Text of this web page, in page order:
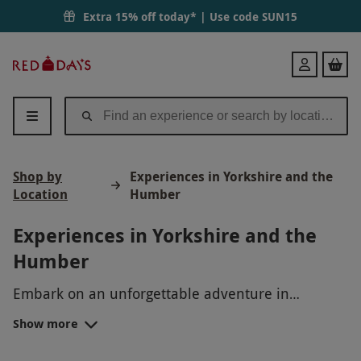
Extra 15% off today* | Use code SUN15
Days
Login
Shop by
Location
Experiences in Yorkshire and the
Humber
Experiences in Yorkshire and the
Humber
Embark on an unforgettable adventure in
Explore the beauty and diversity of this
Discover the charm of historic cities like York and
Show more